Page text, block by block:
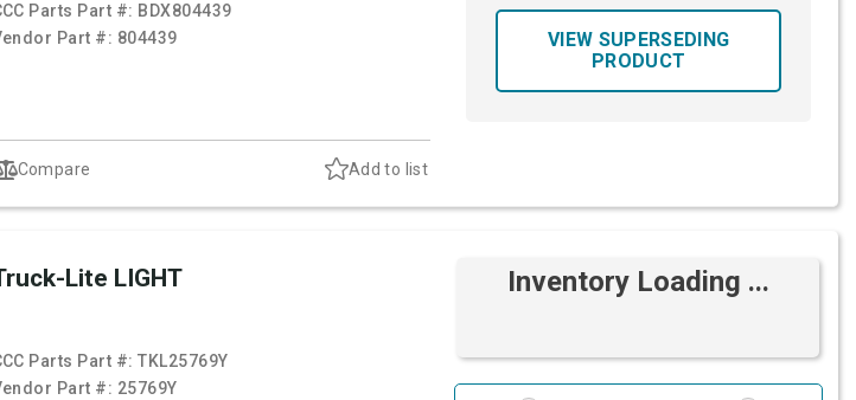
Parts Part #: BDX804439
Part #: 804439
Compare Add to list
VIEW SUPERSEDING
PRODUCT
Lite LIGHT
Parts Part #:TKL25769Y
Part #: 25769Y
Inventory Loading ...